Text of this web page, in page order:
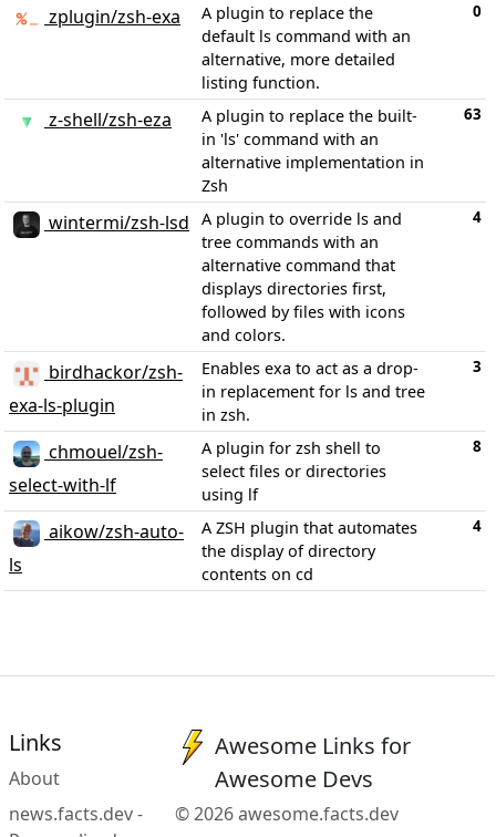
zplugin/zsh-exa
A plugin to replace the
default ls command with an
alternative, more detailed
listing function.
0
z-shell/zsh-eza
A plugin to replace the built-
in 'ls' command with an
alternative implementation in
Zsh
63
wintermi/zsh-lsd
A plugin to override ls and
tree commands with an
alternative command that
displays directories first,
followed by files with icons
and colors.
4
birdhackor/zsh-
exa-ls-plugin
Enables exa to act as a drop-
in replacement for ls and tree
in zsh.
3
chmouel/zsh-
select-with-lf
A plugin for zsh shell to
select files or directories
using lf
8
aikow/zsh-auto-
ls
A ZSH plugin that automates
the display of directory
contents on cd
4
Links
About
news.facts.dev -
Awesome Links for
Awesome Devs
© 2026 awesome.facts.dev